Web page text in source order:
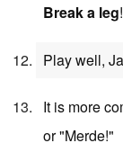
Break a leg!
Play well,
It is more
or "Merde!"